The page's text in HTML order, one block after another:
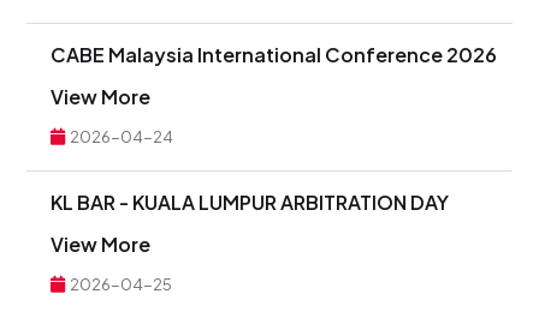
CABE Malaysia International Conference 2026
View More
2026-04-24
KL BAR - KUALA LUMPUR ARBITRATION DAY
View More
2026-04-25